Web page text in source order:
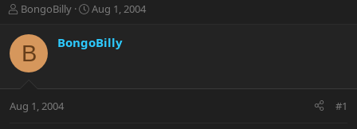
T
r
a
t
BongoBilly
S
r
a
Aug 1, 2004
B BongoBilly
Aug 1, 2004 #1